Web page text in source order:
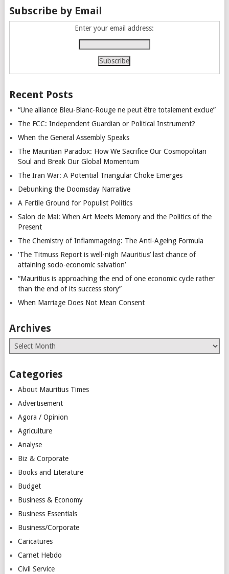
Subscribe by Email
Enter your email address:
Recent Posts
“Une alliance Bleu-Blanc-Rouge ne peut être totalement exclue”
The FCC: Independent Guardian or Political Instrument?
When the General Assembly Speaks
The Mauritian Paradox: How We Sacrifice Our Cosmopolitan
Soul and Break Our Global Momentum
The Iran War: A Potential Triangular Choke Emerges
Debunking the Doomsday Narrative
A Fertile Ground for Populist Politics
Salon de Mai: When Art Meets Memory and the Politics of the
Present
The Chemistry of Inflammageing: The Anti-Ageing Formula
‘The Titmuss Report is well-nigh Mauritius’ last chance of
attaining socio-economic salvation’
“Mauritius is approaching the end of one economic cycle rather
than the end of its success story”
When Marriage Does Not Mean Consent
Archives
Archives
Categories
About Mauritius Times
Advertisement
Agora / Opinion
Agriculture
Analyse
Biz & Corporate
Books and Literature
Budget
Business & Economy
Business Essentials
Business/Corporate
Caricatures
Carnet Hebdo
Civil Service